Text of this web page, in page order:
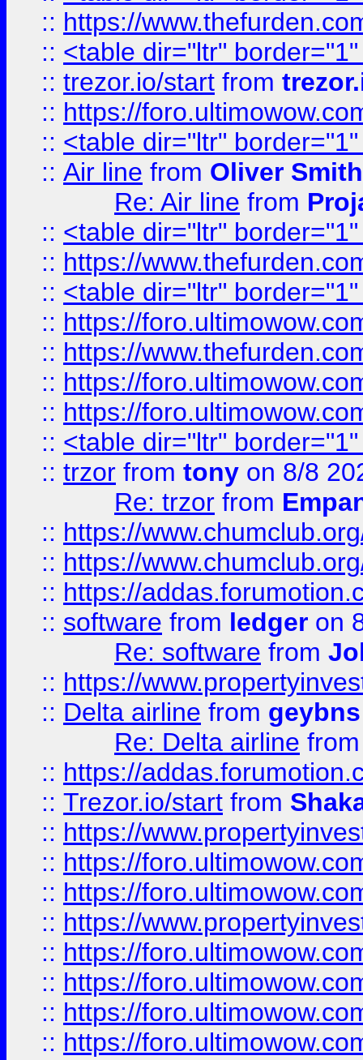
:: https://
:: <table dir="ltr"
:: trezor.io/start from
:: https://
:: <table dir="ltr"
:: Air line from Oliver Smith
Re: Air line from
:: <table dir="ltr"
:: https://
:: <table dir="ltr"
:: https://
:: https://
:: https://
:: https://
:: <table dir="ltr"
:: trzor from tony on 8/8
Re: trzor from
:: https://
:: https://
:: https://
:: software from ledger on
Re: software from
:: https://
:: Delta airline from geybns
Re: Delta airline
:: https://
:: Trezor.io/start from
:: https://
:: https://
:: https://
:: https://
:: https://
:: https://
:: https://
:: https://